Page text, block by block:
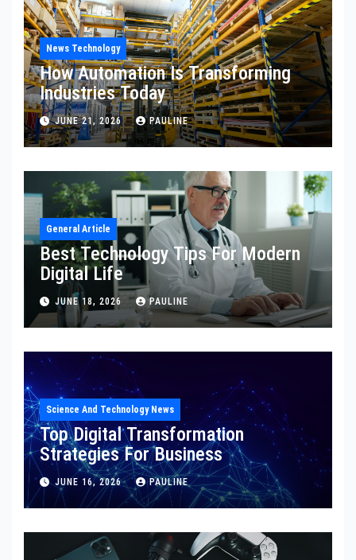
News Technology
How Automation Is Transforming
Industries Today
JUNE 21, 2026 PAULINE
General Article
Best Technology Tips For Modern
Digital Life
JUNE 18, 2026 PAULINE
Science And Technology News
Top Digital Transformation
Strategies For Business
JUNE 16, 2026 PAULINE